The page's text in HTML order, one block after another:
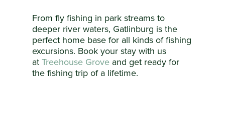
From fly fishing in park streams to
deeper river waters, Gatlinburg is the
perfect home base for all kinds of fishing
excursions. Book your stay with us
at Treehouse Grove and get ready for
the fishing trip of a lifetime.